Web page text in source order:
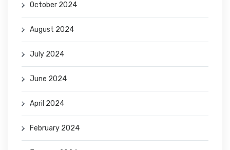
October 2024
August 2024
July 2024
June 2024
April 2024
February 2024